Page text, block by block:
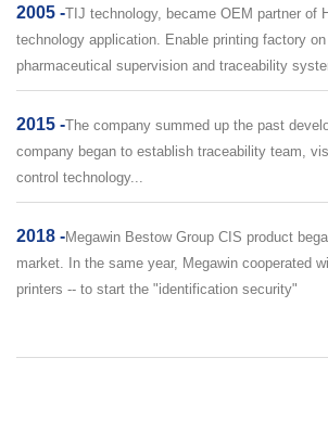
2005 -TIJ technology, became OEM partner of
technology application. Enable printing factory
pharmaceutical supervision and traceability
2015 -The company summed up the past
company began to establish traceability team,
control technology...
2018 -Megawin Bestow Group CIS product
market. In the same year, Megawin cooperated
printers -- to start the "identification security"